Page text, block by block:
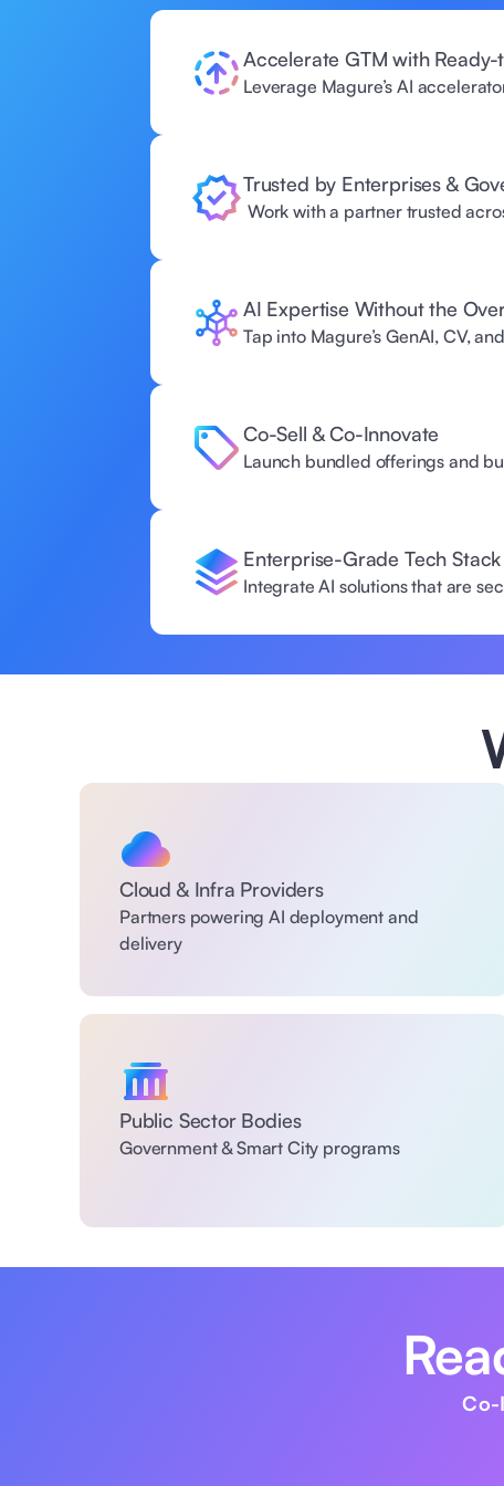
Accelerate GTM with
Leverage Magure’s AI
Trusted by Enterprises &
Work with a partner trusted
AI Expertise Without the
Tap into Magure’s GenAI, CV,
Co-Sell & Co-Innovate
Launch bundled offerings and
Enterprise-Grade Tech Stack
Integrate AI solutions that are
Cloud & Infra Providers
Partners powering AI deployment and
delivery
Public Sector Bodies
Government & Smart City programs
Co-